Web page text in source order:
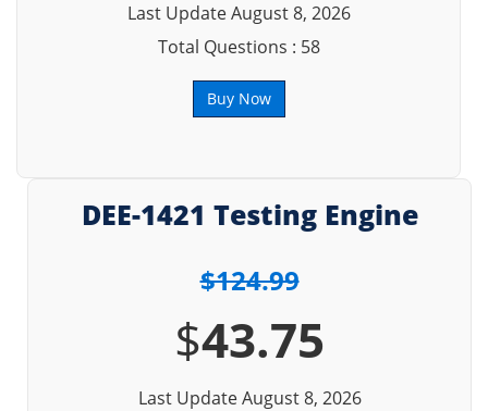
Last Update August 8, 2026
Total Questions : 58
Buy Now
DEE-1421 Testing Engine
$124.99
$43.75
Last Update August 8, 2026